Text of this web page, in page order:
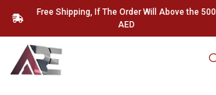
Free Shipping, If The Order Will Above the 500
AED